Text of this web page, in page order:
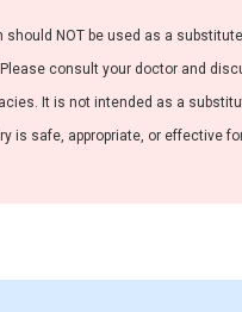
NOT be used as a
consult your doctor and
It is not intended as a
is safe, appropriate, or effective